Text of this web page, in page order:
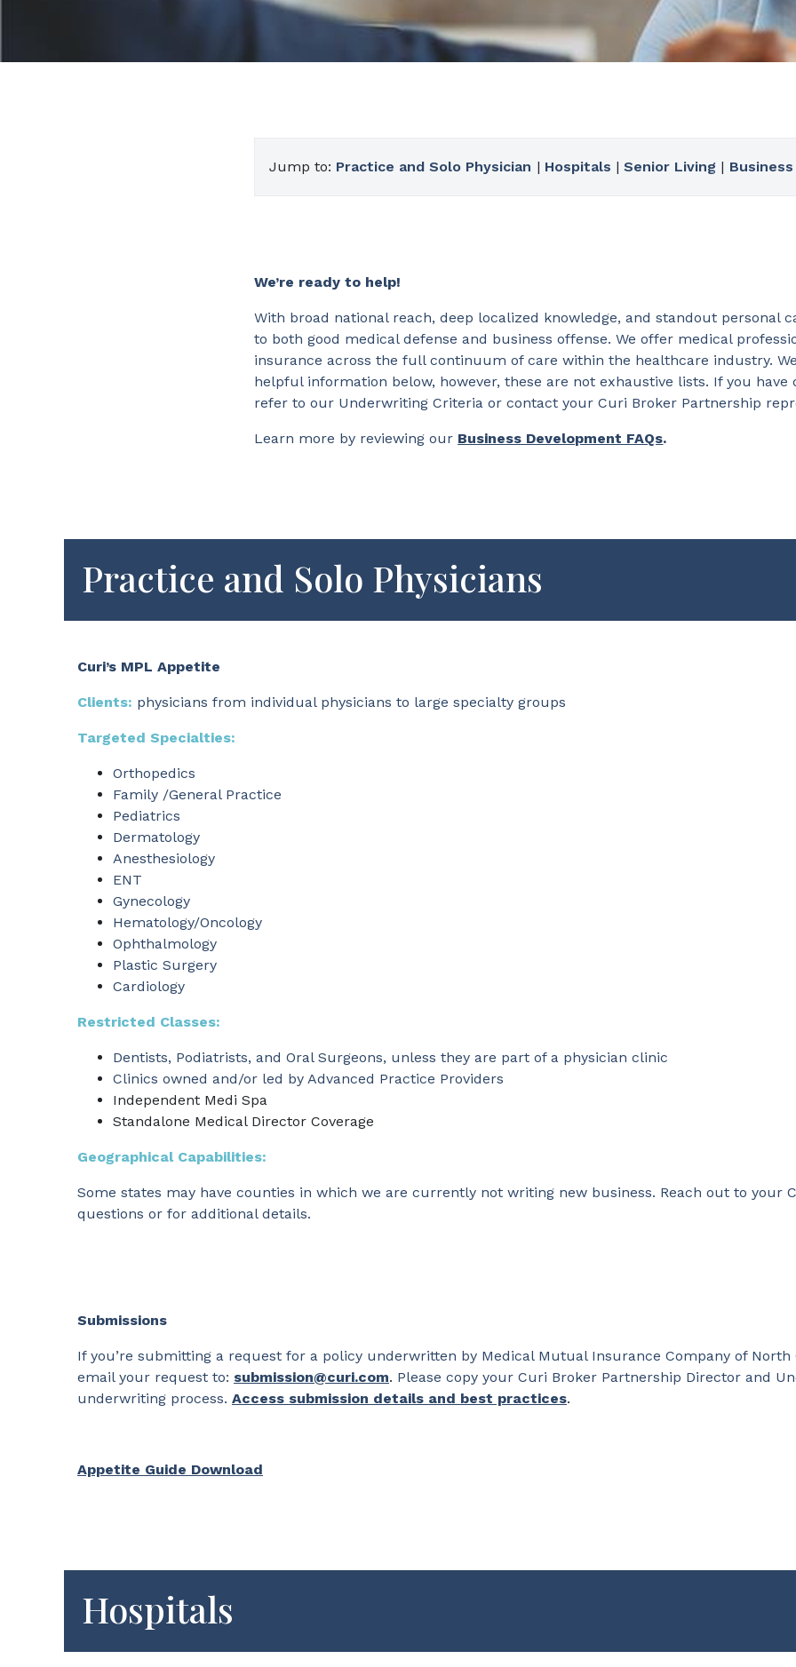
Jump to: Practice and Solo Physician | Hospitals | Senior Living |
We’re ready to help!
With broad national reach, deep localized knowledge, and standout personal
to both good medical defense and business offense. We offer medical
insurance across the full continuum of care within the healthcare industry.
helpful information below, however, these are not exhaustive lists. If you have
refer to our Underwriting Criteria or contact your Curi Broker Partnership
Learn more by reviewing our Business Development FAQs.
Practice and Solo Physicians
Curi’s MPL Appetite
Clients: physicians from individual physicians to large specialty groups
Targeted Specialties:
Orthopedics
Family /General Practice
Pediatrics
Dermatology
Anesthesiology
ENT
Gynecology
Hematology/Oncology
Ophthalmology
Plastic Surgery
Cardiology
Restricted Classes:
Dentists, Podiatrists, and Oral Surgeons, unless they are part of a physician clinic
Clinics owned and/or led by Advanced Practice Providers
Independent Medi Spa
Standalone Medical Director Coverage
Geographical Capabilities:
Some states may have counties in which we are currently not writing new business. Reach out to your
questions or for additional details.
Submissions
If you’re submitting a request for a policy underwritten by Medical Mutual Insurance Company of North
email your request to: submission@curi.com. Please copy your Curi Broker Partnership Director and
underwriting process. Access submission details and best practices.
Appetite Guide Download
Hospitals